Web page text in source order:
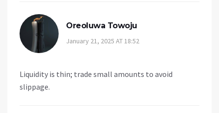
Oreoluwa Towoju
January 21, 2025 AT 18:52
Liquidity is thin; trade small amounts to avoid
slippage.